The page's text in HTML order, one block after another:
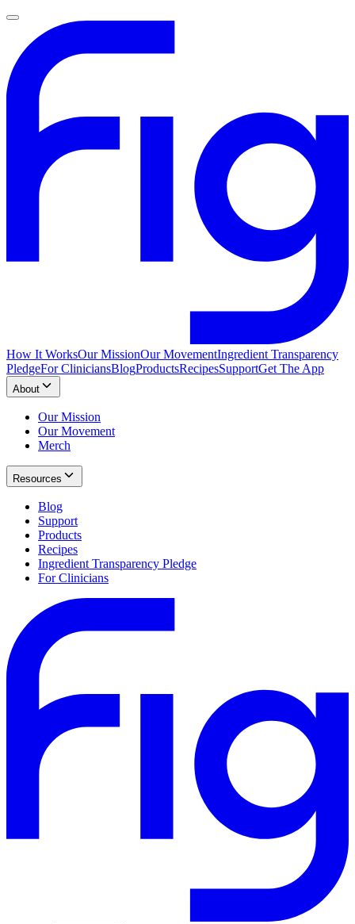
How It WorksOur MissionOur MovementIngredient Transparency
PledgeFor CliniciansBlogProductsRecipesSupportGet The App
About
Our Mission
Our Movement
Merch
Resources
Blog
Support
Products
Recipes
Ingredient Transparency Pledge
For Clinicians